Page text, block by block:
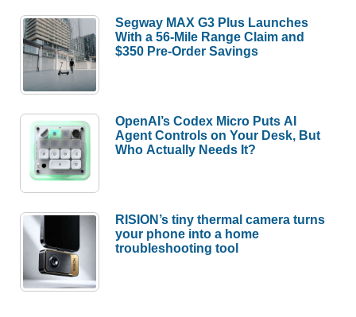
Segway MAX G3 Plus Launches
With a 56-Mile Range Claim and
$350 Pre-Order Savings
OpenAI’s Codex Micro Puts AI
Agent Controls on Your Desk, But
Who Actually Needs It?
RISION’s tiny thermal camera turns
your phone into a home
troubleshooting tool